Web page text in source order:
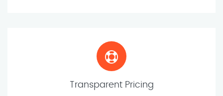
Transparent Pricing